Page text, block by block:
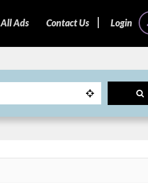
Login
All Ads Contact Us